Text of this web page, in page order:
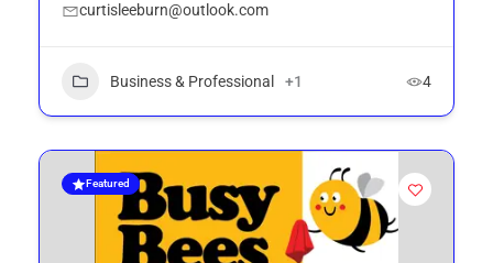
curtisleeburn@outlook.com
Business & Professional +1 4
Featured